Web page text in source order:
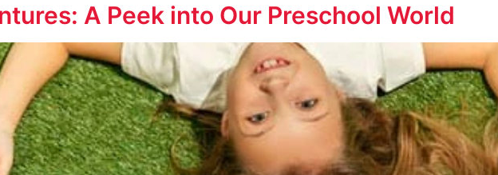
A Peek into Our Preschool World